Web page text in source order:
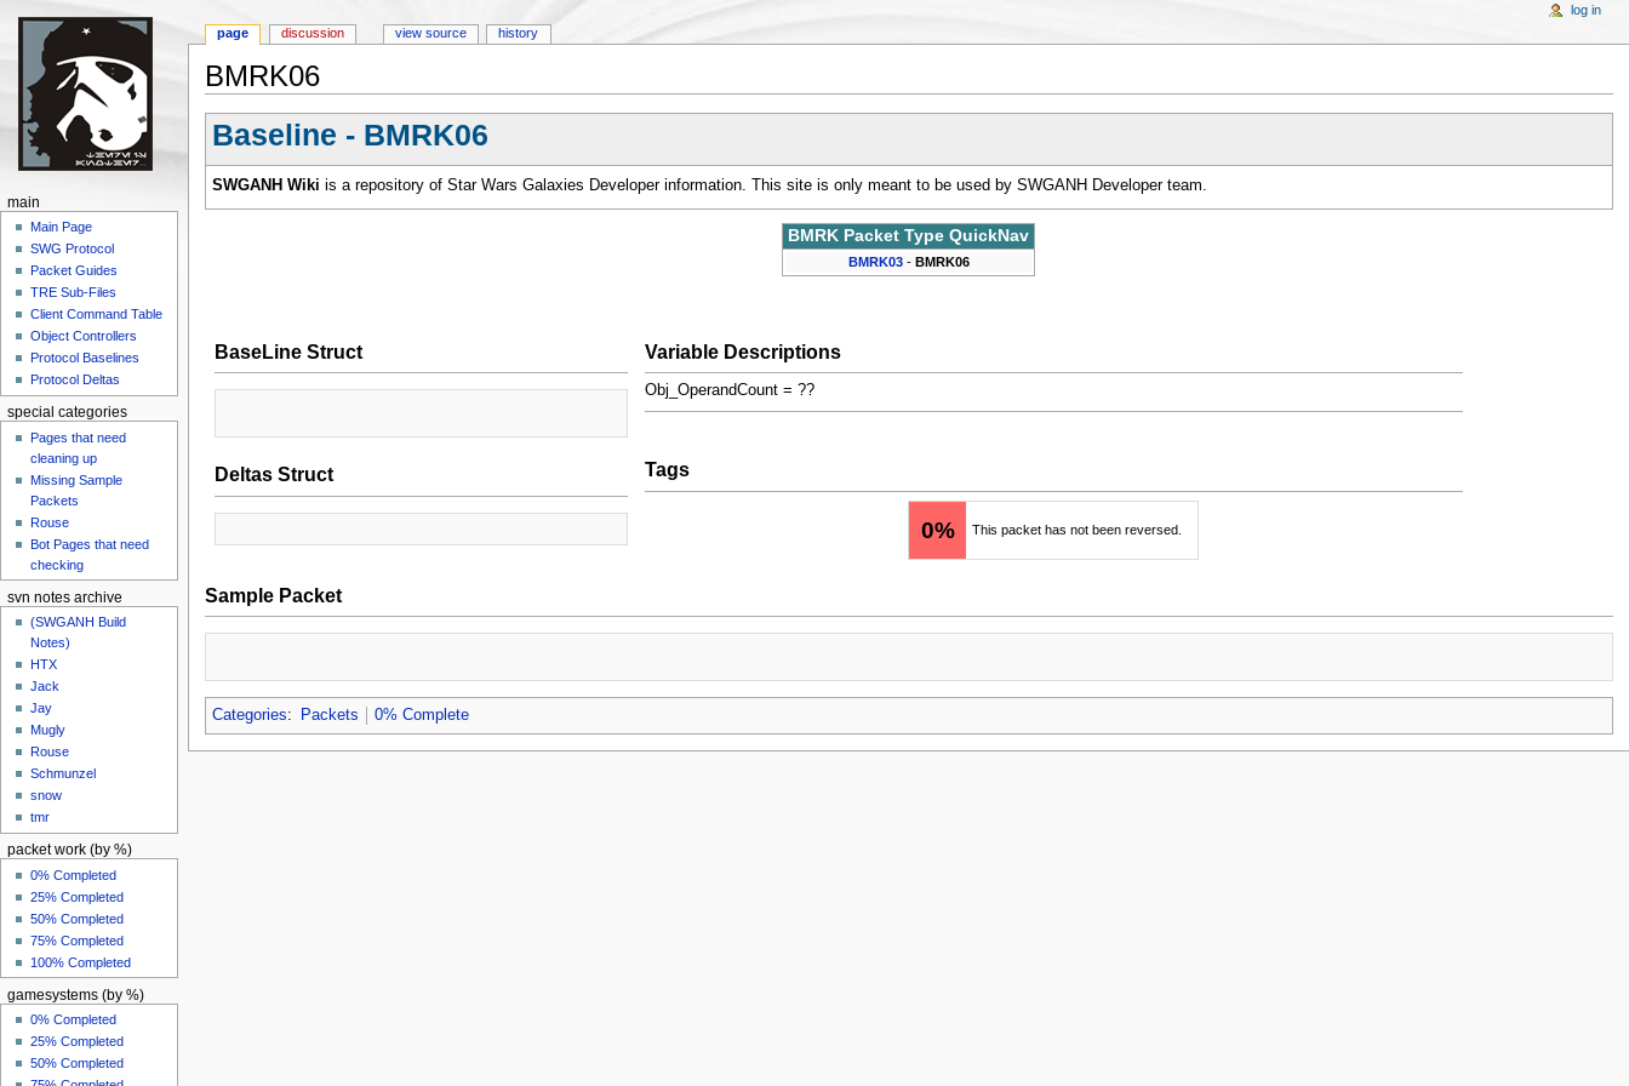
BMRK06
Baseline - BMRK06
SWGANH Wiki is a repository of Star Wars Galaxies Developer information. This site is only meant to be used by SWGANH Developer team.
BMRK Packet Type QuickNav
BMRK03- BMRK06
BaseLine Struct
Deltas Struct
Variable Descriptions
Obj_OperandCount = ??
Tags
0% This packet has not been reversed.
Sample Packet
Categories: Packets 0% Complete
page discussion view source history
log in
main
Main Page
SWG Protocol
Packet Guides
TRE Sub-Files
Client Command Table
Object Controllers
Protocol Baselines
Protocol Deltas
special categories
Pages that need
cleaning up
Missing Sample
Packets
Rouse
Bot Pages that need
checking
svn notes archive
(SWGANH Build
Notes)
HTX
Jack
Jay
Mugly
Rouse
Schmunzel
snow
tmr
packet work (by %)
0% Completed
25% Completed
50% Completed
75% Completed
100% Completed
gamesystems (by %)
0% Completed
25% Completed
50% Completed